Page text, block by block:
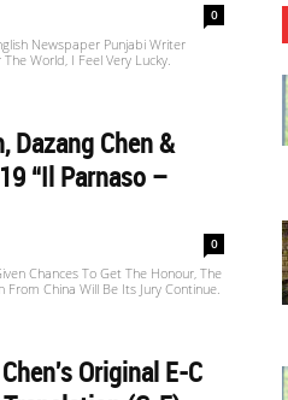
0
Newspaper Punjabi Writer
World, I Feel Very Lucky.
Dazang Chen &
“Il Parnaso –
0
Chances To Get The Honour, The
China Will Be Its Jury Continue.
Original E-C